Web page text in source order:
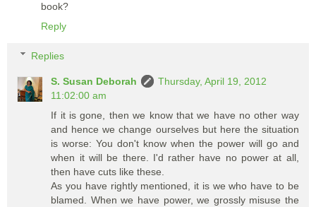
book?
Reply
Replies
S. Susan Deborah
Thursday, April 19, 2012
11:02:00 am
If it is gone, then we know that we have no other way
and hence we change ourselves but here the situation
is worse: You don't know when the power will go and
when it will be there. I'd rather have no power at all,
then have cuts like these.
As you have rightly mentioned, it is we who have to be
blamed. When we have power, we grossly misuse the